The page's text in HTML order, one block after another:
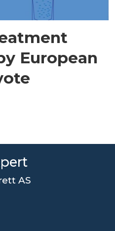
European
AS